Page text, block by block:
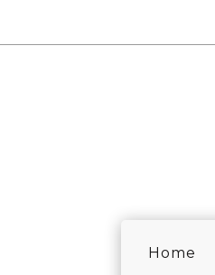
Home